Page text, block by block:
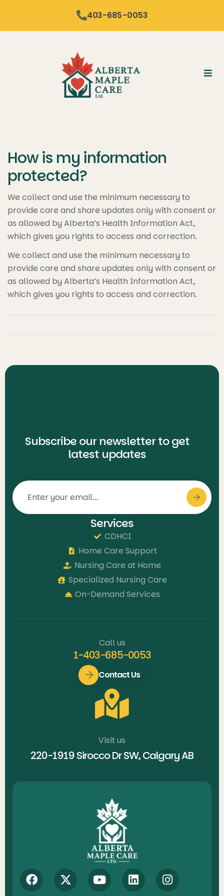
403-685-0053
How is my information
protected?
We collect and use the minimum necessary to
provide care and share updates only with consent or
as allowed by Alberta’s Health Information Act,
which gives you rights to access and correction.
We collect and use the minimum necessary to
provide care and share updates only with consent or
as allowed by Alberta’s Health Information Act,
which gives you rights to access and correction.
Subscribe our newsletter to get
latest updates
Services
CDHCI
Home Care Support
Nursing Care at Home
Specialized Nursing Care
On-Demand Services
Call us
1-403-685-0053
Contact Us
Visit us
220-1919 Sirocco Dr SW, Calgary AB